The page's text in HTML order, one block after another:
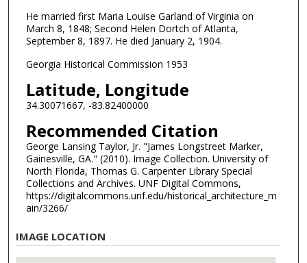
He married first Maria Louise Garland of Virginia on
March 8, 1848; Second Helen Dortch of Atlanta,
September 8, 1897. He died January 2, 1904.
Georgia Historical Commission 1953
Latitude, Longitude
34.30071667, -83.82400000
Recommended Citation
George Lansing Taylor, Jr. "James Longstreet Marker,
Gainesville, GA." (2010). Image Collection. University of
North Florida, Thomas G. Carpenter Library Special
Collections and Archives. UNF Digital Commons,
https://digitalcommons.unf.edu/historical_architecture_m
ain/3266/
IMAGE LOCATION